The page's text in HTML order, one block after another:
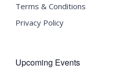
Terms & Conditions
Privacy Policy
Upcoming Events